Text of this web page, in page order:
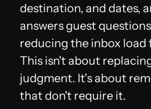
destination, and dates,
answers guest
reducing the inbox load
This isn't about
judgment. It's about
that don't require it.